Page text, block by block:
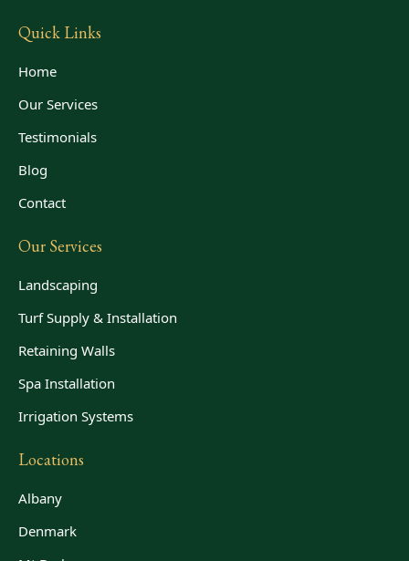
Quick Links
Home
Our Services
Testimonials
Blog
Contact
Our Services
Landscaping
Turf Supply & Installation
Retaining Walls
Spa Installation
Irrigation Systems
Locations
Albany
Denmark